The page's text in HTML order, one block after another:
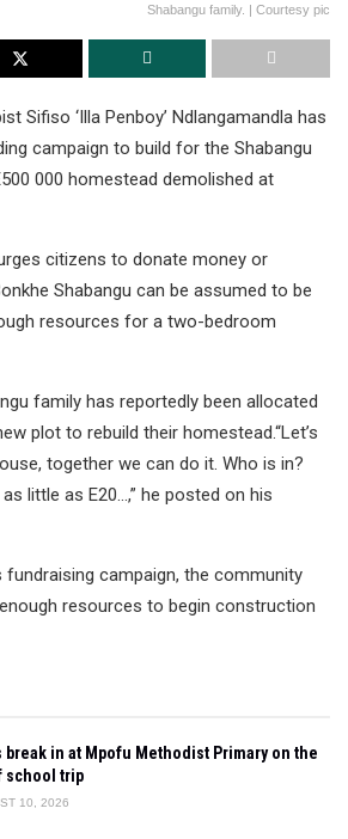
Shabangu family. | Courtesy pic
Sifiso ‘Illa Penboy’ Ndlangamandla has
campaign to build for the Shabangu
000 homestead demolished at
citizens to donate money or
Shabangu can be assumed to be
resources for a two-bedroom
family has reportedly been allocated
plot to rebuild their homestead.“Let’s
together we can do it. Who is in?
little as E20…,” he posted on his
campaign, the community
resources to begin construction
break in at Mpofu Methodist Primary on the
school trip
10, 2026